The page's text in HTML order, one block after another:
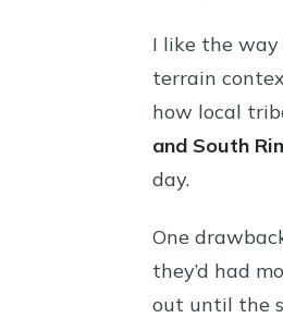
I like the way
terrain
how local
and South
day.
One
they’d had
out until the